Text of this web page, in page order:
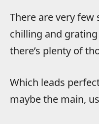
There are very few
chilling and
there’s plenty of
Which leads
maybe the main,